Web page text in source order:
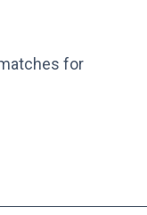
for